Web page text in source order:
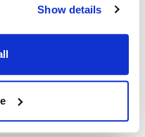
Show details